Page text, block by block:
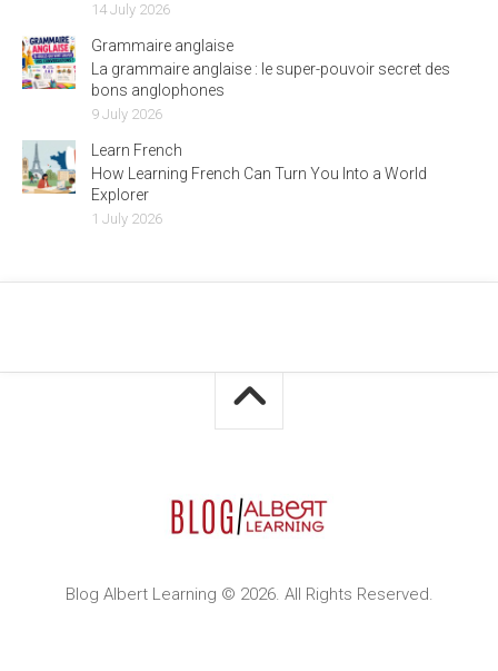
14 July 2026
Grammaire anglaise
La grammaire anglaise : le super-pouvoir secret des
bons anglophones
9 July 2026
Learn French
How Learning French Can Turn You Into a World
Explorer
1 July 2026
Blog Albert Learning © 2026. All Rights Reserved.